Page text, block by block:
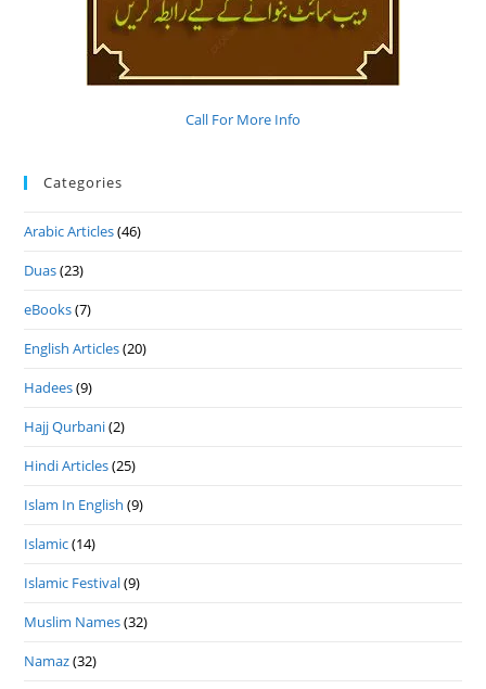
Call For More Info
Categories
Arabic Articles(46)
Duas(23)
eBooks(7)
English Articles(20)
Hadees(9)
Hajj Qurbani(2)
Hindi Articles(25)
Islam In English (9)
Islamic(14)
Islamic Festival(9)
Muslim Names(32)
Namaz(32)